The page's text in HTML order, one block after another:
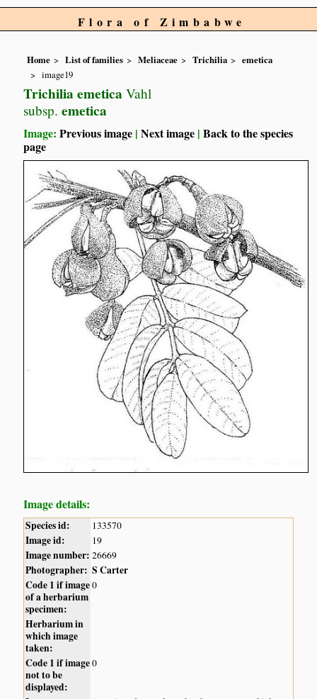
Flora of Zimbabwe
Home List of families Meliaceae Trichilia
emetica
image19
Trichilia emetica Vahl
subsp. emetica
Image:Previous image |Next image |Back to the species
page
Image details:
Species id: 133570
Image id: 19
Image number: 26669
Photographer: S Carter
Code 1 if image
of a herbarium
specimen:
0
Herbarium in
which image
taken:
Code 1 if image
not to be
displayed:
0